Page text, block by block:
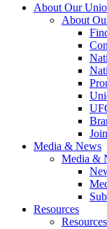
About Our
About
Media & News
Media &
Resources
Resources